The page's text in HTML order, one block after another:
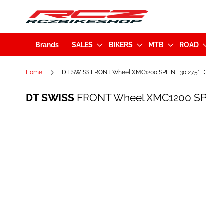
Brands SALES BIKERS MTB ROAD
Home DT SWISS FRONT Wheel XMC1200 SPLINE 30 27.5"
SWISS
DT SWISS FRONT Wheel XMC1200